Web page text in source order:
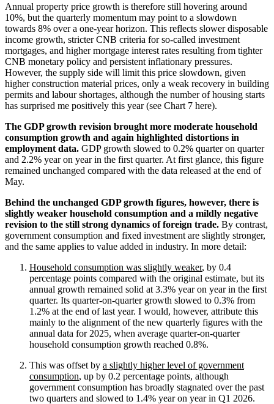
Annual property price growth is therefore still hovering around
10%, but the quarterly momentum may point to a slowdown
towards 8% over a one-year horizon. This reflects slower disposable
income growth, stricter CNB criteria for so-called investment
mortgages, and higher mortgage interest rates resulting from tighter
CNB monetary policy and persistent inflationary pressures.
However, the supply side will limit this price slowdown, given
higher construction material prices, only a weak recovery in building
permits and labour shortages, although the number of housing starts
has surprised me positively this year (see Chart 7 here).
The GDP growth revision brought more moderate household
consumption growth and again highlighted distortions in
employment data. GDP growth slowed to 0.2% quarter on quarter
and 2.2% year on year in the first quarter. At first glance, this figure
remained unchanged compared with the data released at the end of
May.
Behind the unchanged GDP growth figures, however, there is
slightly weaker household consumption and a mildly negative
revision to the still strong dynamics of foreign trade. By contrast,
government consumption and fixed investment are slightly stronger,
and the same applies to value added in industry. In more detail:
Household consumption was slightly weaker, by 0.4
percentage points compared with the original estimate, but its
annual growth remained solid at 3.3% year on year in the first
quarter. Its quarter-on-quarter growth slowed to 0.3% from
1.2% at the end of last year. I would, however, attribute this
mainly to the alignment of the new quarterly figures with the
annual data for 2025, when average quarter-on-quarter
household consumption growth reached 0.8%.
This was offset by a slightly higher level of government
consumption, up by 0.2 percentage points, although
government consumption has broadly stagnated over the past
two quarters and slowed to 1.4% year on year in Q1 2026.